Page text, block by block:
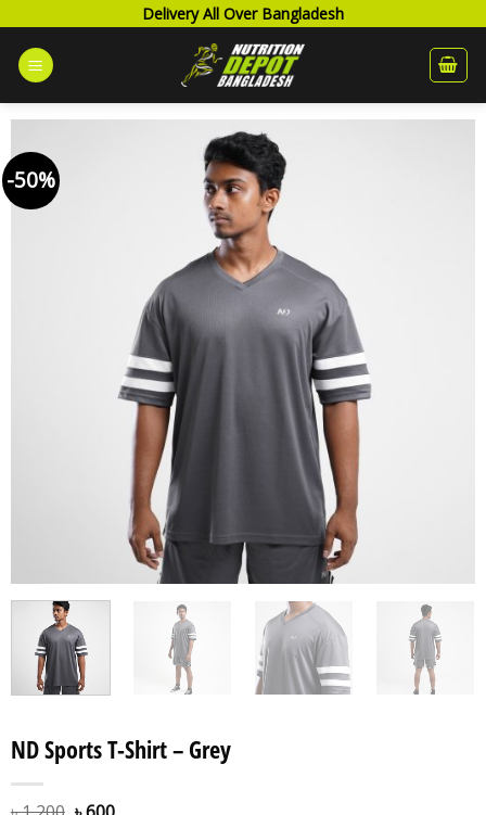
content
Delivery All Over Bangladesh
-50%
ND Sports T-Shirt – Grey